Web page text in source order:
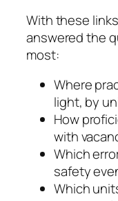
With these
answered the
most:
Where
light, by
How
with
Which
safety
Which